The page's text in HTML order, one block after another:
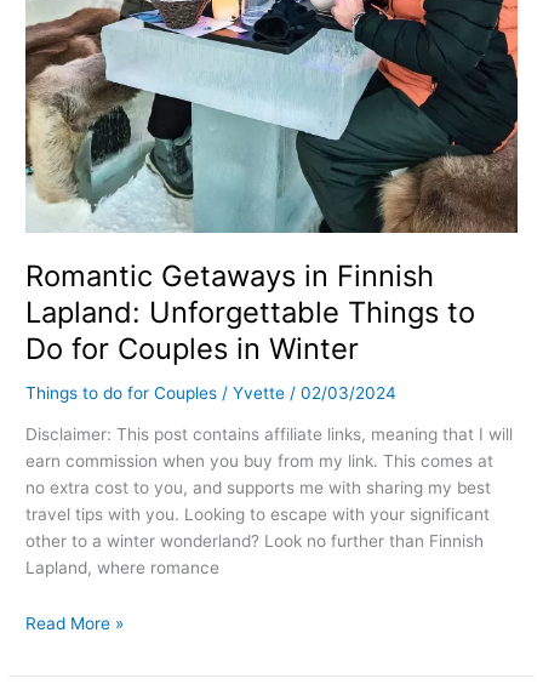
Romantic Getaways in Finnish
Lapland: Unforgettable Things to
Do for Couples in Winter
Things to do for Couples /Yvette /02/03/2024
Disclaimer: This post contains affiliate links, meaning that I will
earn commission when you buy from my link. This comes at
no extra cost to you, and supports me with sharing my best
travel tips with you. Looking to escape with your significant
other to a winter wonderland? Look no further than Finnish
Lapland, where romance
Couples
in
Winter
Read More »